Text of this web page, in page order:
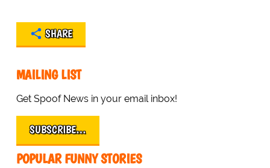
SHARE
MAILING LIST
Get Spoof News in your email inbox!
SUBSCRIBE…
POPULAR FUNNY STORIES